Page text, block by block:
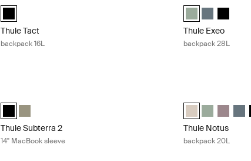
Thule Tact backpack 16L Black (selected)
Thule Tact
backpack 16L
Thule Exeo
Thule Exeo
Thule
Thule Exeo
backpack 28L
Thule Subterra MacBook sleeve 14" Black (selected)
Thule Subterra MacBook sleeve 14" Vetiver gray
Thule Subterra 2
14'' MacBook sleeve
Thule Notus
Thule Notus
Thule
Thule Notus
backpack 20L